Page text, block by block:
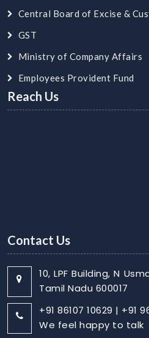
Central Board of Excise &
GST
Ministry of Company Affairs
Employees Provident Fund
Reach Us
Contact Us
10, LPF Building, N
Tamil Nadu 600017
+91 86107 10629 | +91
We feel happy to talk